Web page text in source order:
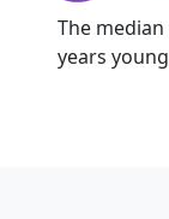
The
years